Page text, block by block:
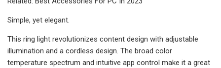
Simple, yet elegant.
This ring light revolutionizes content design with adjustable
illumination and a cordless design. The broad color
temperature spectrum and intuitive app control make it a great